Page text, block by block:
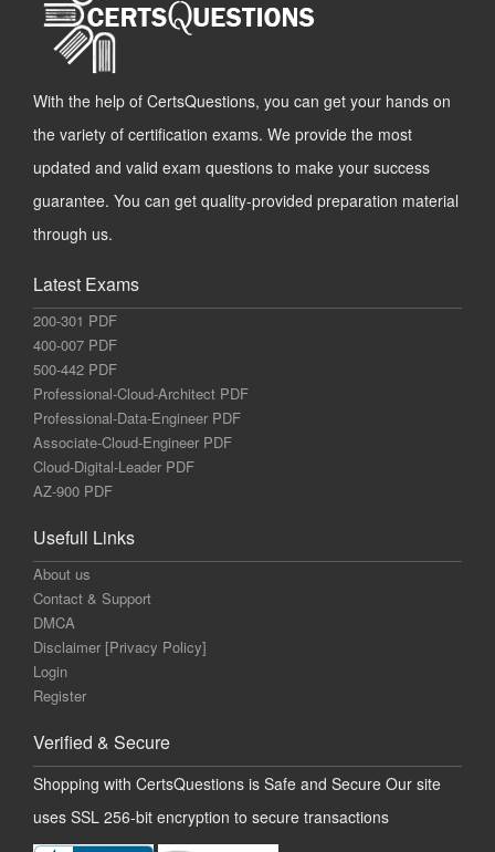
With the help of CertsQuestions, you can get your hands on
the variety of certification exams. We provide the most
updated and valid exam questions to make your success
guarantee. You can get quality-provided preparation material
through us.
Latest Exams
200-301 PDF
400-007 PDF
500-442 PDF
Professional-Cloud-Architect PDF
Professional-Data-Engineer PDF
Associate-Cloud-Engineer PDF
Cloud-Digital-Leader PDF
AZ-900 PDF
Usefull Links
About us
Contact & Support
DMCA
Disclaimer [Privacy Policy]
Login
Register
Verified & Secure
Shopping with CertsQuestions is Safe and Secure Our site
uses SSL 256-bit encryption to secure transactions